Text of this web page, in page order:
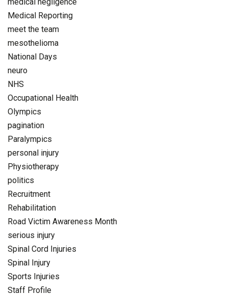
Medical Reporting
meet the team
mesothelioma
National Days
neuro
NHS
Occupational Health
Olympics
pagination
Paralympics
personal injury
Physiotherapy
politics
Recruitment
Rehabilitation
Road Victim Awareness Month
serious injury
Spinal Cord Injuries
Spinal Injury
Sports Injuries
Staff Profile